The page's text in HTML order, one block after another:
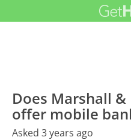
Does Marshall
offer mobile
Asked 3 years ago